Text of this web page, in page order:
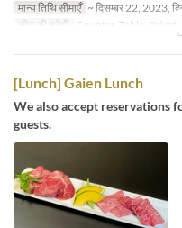
मान्य तिथि सीमाएँ ~ दिसम्बर 22, 2023,
सीट की श्रेणी
Counter, Table,
[Lunch] Gaien Lunch
We also accept reservations
guests.